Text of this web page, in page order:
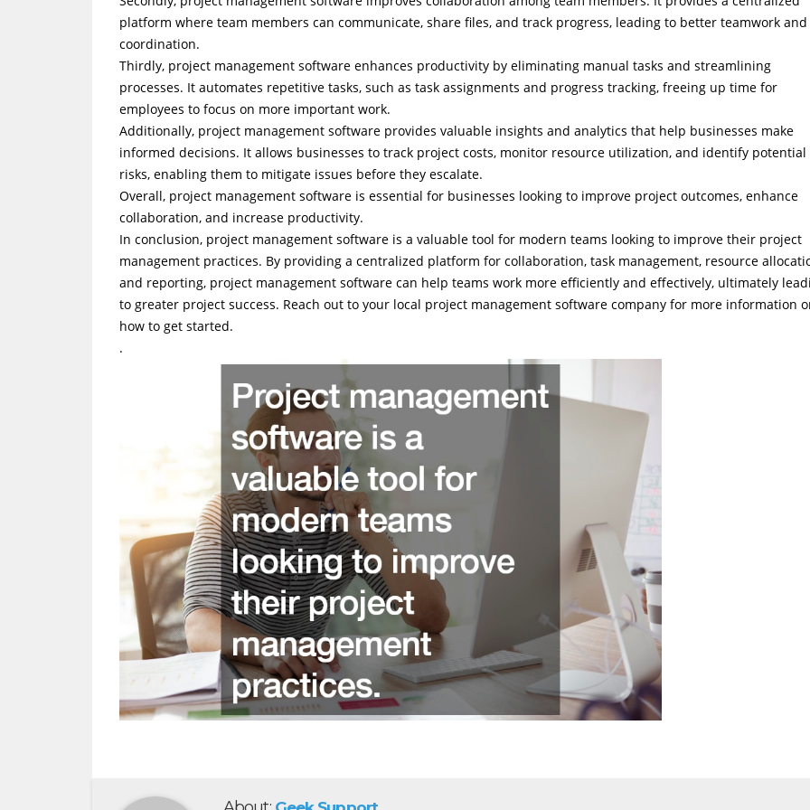
platform where team members can communicate, share files, and track progress, leading to better teamwork and
coordination.
Thirdly, project management software enhances productivity by eliminating manual tasks and streamlining
processes. It automates repetitive tasks, such as task assignments and progress tracking, freeing up time for
employees to focus on more important work.
Additionally, project management software provides valuable insights and analytics that help businesses make
informed decisions. It allows businesses to track project costs, monitor resource utilization, and identify potential
risks, enabling them to mitigate issues before they escalate.
Overall, project management software is essential for businesses looking to improve project outcomes, enhance
collaboration, and increase productivity.
In conclusion, project management software is a valuable tool for modern teams looking to improve their project
management practices. By providing a centralized platform for collaboration, task management, resource
and reporting, project management software can help teams work more efficiently and effectively, ultimately
to greater project success. Reach out to your local project management software company for more information
how to get started.
.